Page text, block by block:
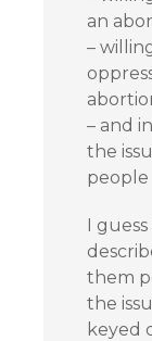
an
–
– and
the
people
I
them
the
keyed